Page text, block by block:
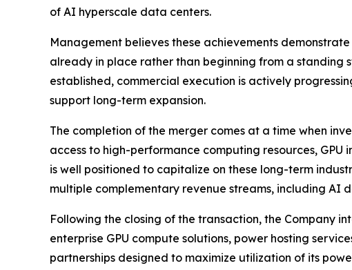
of AI hyperscale data centers.
Management believes these achievements
already in place rather than beginning from a standing
established, commercial execution is actively
support long-term expansion.
The completion of the merger comes at a time when
access to high-performance computing resources,
is well positioned to capitalize on these long-term
multiple complementary revenue streams, including AI
Following the closing of the transaction, the Company
enterprise GPU compute solutions, power hosting
partnerships designed to maximize utilization of its